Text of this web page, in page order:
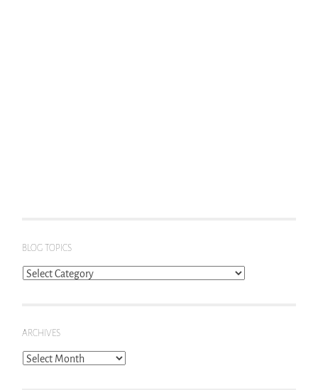
BLOG TOPICS
Blog
ARCHIVES
Archives